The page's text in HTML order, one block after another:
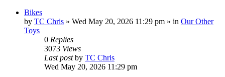
Bikes
by TC Chris » Wed May 20, 2026 11:29 pm » in Our Other
Toys
0 Replies
3073 Views
Last postby TC Chris
Wed May 20, 2026 11:29 pm